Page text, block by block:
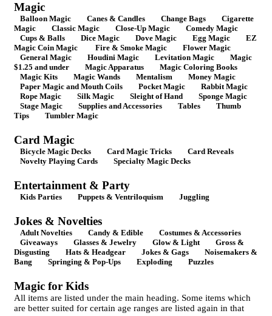
Magic
Balloon Magic Canes & Candles Change Bags
Cigarette
Magic
Classic Magic Close-Up Magic
Comedy Magic
Cups & Balls
Dice Magic Dove Magic Egg Magic
EZ
Magic Coin Magic
Fire & Smoke Magic
Flower Magic
General Magic
Houdini Magic Levitation Magic
Magic
$1.25 and under
Magic Apparatus
Magic Coloring Books
Magic Kits
Magic Wands Mentalism
Money Magic
Paper Magic and Mouth Coils
Pocket Magic
Rabbit Magic
Rope Magic
Silk Magic Sleight of Hand
Sponge Magic
Stage Magic
Supplies and Accessories Tables
Thumb
Tips
Tumbler Magic
Card Magic
Bicycle Magic Decks Card Magic Tricks
Card Reveals
Novelty Playing Cards
Specialty Magic Decks
Entertainment & Party
Kids Parties Puppets & Ventriloquism Juggling
Jokes & Novelties
Adult Novelties Candy & Edible
Costumes & Accessories
Giveaways
Glasses & Jewelry Glow & Light
Gross &
Disgusting
Hats & Headgear Jokes & Gags
Noisemakers &
Bang
Springing & Pop-Ups Exploding Puzzles
Magic for Kids
All items are listed under the main heading. Some items which
are better suited for certain age ranges are listed again in that